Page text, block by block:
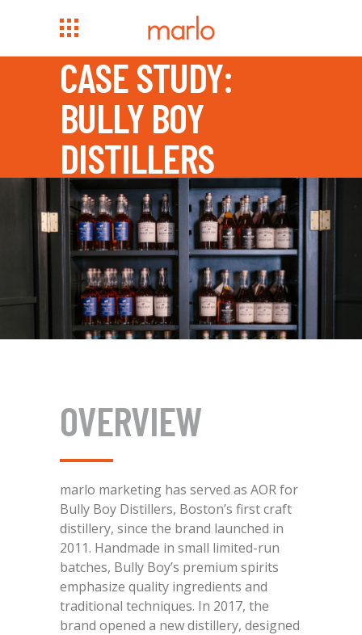
CASE STUDY:
BULLY BOY
DISTILLERS
OVERVIEW
marlo marketing has served as AOR for
Bully Boy Distillers, Boston’s first craft
distillery, since the brand launched in
2011. Handmade in small limited-run
batches, Bully Boy’s premium spirits
emphasize quality ingredients and
traditional techniques. In 2017, the
brand opened a new distillery, designed